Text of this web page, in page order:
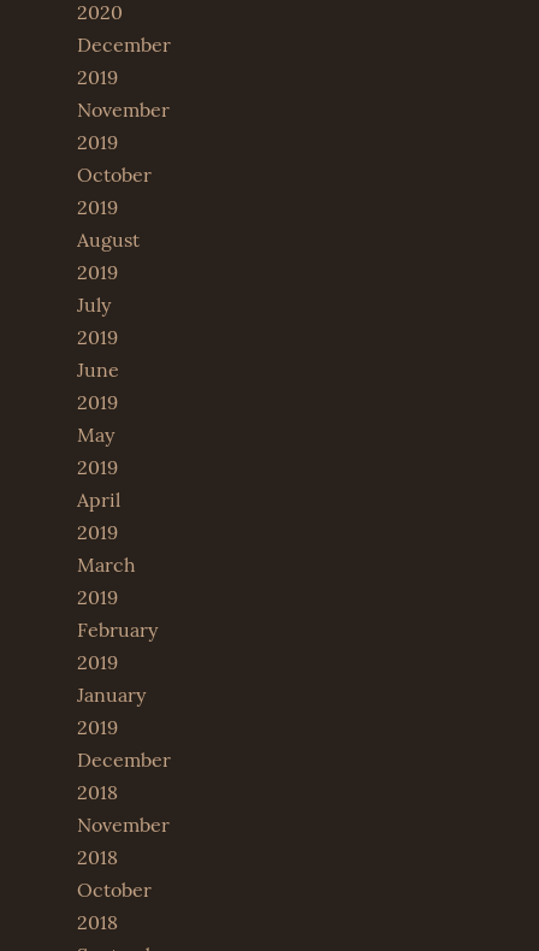
2020
December
2019
November
2019
October
2019
August
2019
July
2019
June
2019
May
2019
April
2019
March
2019
February
2019
January
2019
December
2018
November
2018
October
2018